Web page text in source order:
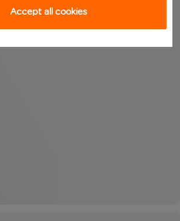
Accept all cookies